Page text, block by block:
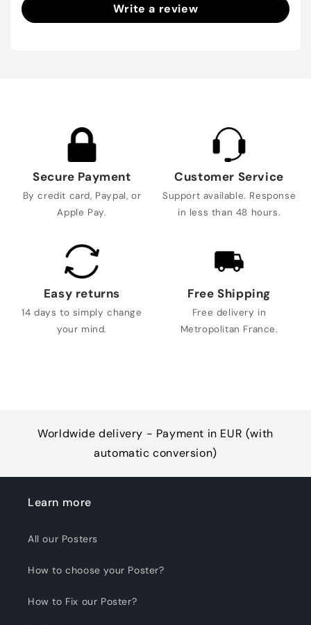
Write a review
Secure Payment
By credit card, Paypal, or
Apple Pay.
Customer Service
Support available. Response
in less than 48 hours.
Easy returns
14 days to simply change
your mind.
Free Shipping
Free delivery in
Metropolitan France.
Worldwide delivery - Payment in EUR (with
automatic conversion)
Learn more
All our Posters
How to choose your Poster?
How to Fix our Poster?